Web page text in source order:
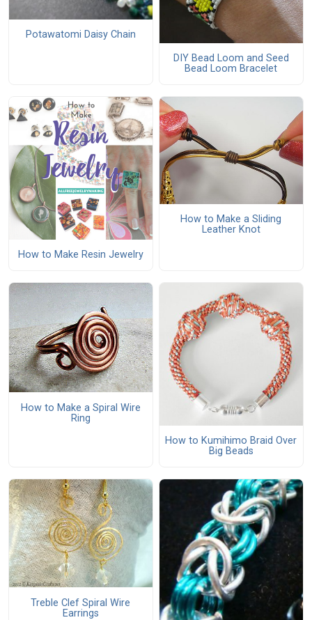
Potawatomi Daisy Chain
DIY Bead Loom and Seed
Bead Loom Bracelet
How to Make Resin Jewelry
How to Make a Sliding
Leather Knot
How to Make a Spiral Wire
Ring
How to Kumihimo Braid Over
Big Beads
Treble Clef Spiral Wire
Earrings